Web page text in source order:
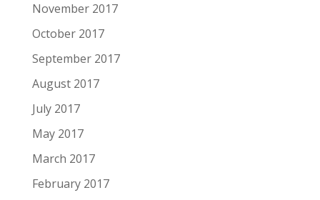
November 2017
October 2017
September 2017
August 2017
July 2017
May 2017
March 2017
February 2017